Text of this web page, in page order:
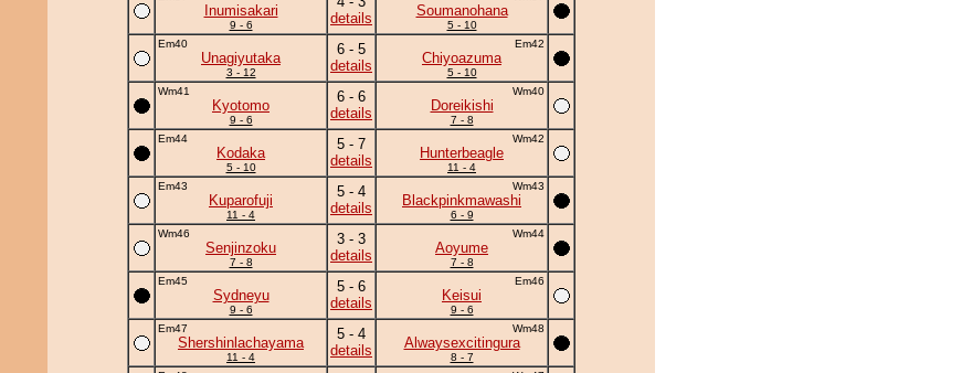
Inumisakari
9 - 6
details
Soumanohana
5 - 10
Em40
Unagiyutaka
3 - 12
6 - 5
details
Em42
Chiyoazuma
5 - 10
Wm41
Kyotomo
9 - 6
6 - 6
details
Wm40
Doreikishi
7 - 8
Em44
Kodaka
5 - 10
5 - 7
details
Wm42
Hunterbeagle
11 - 4
Em43
Kuparofuji
11 - 4
5 - 4
details
Wm43
Blackpinkmawashi
6 - 9
Wm46
Senjinzoku
7 - 8
3 - 3
details
Wm44
Aoyume
7 - 8
Em45
Sydneyu
9 - 6
5 - 6
details
Em46
Keisui
9 - 6
Em47
Shershinlachayama
11 - 4
5 - 4
details
Wm48
Alwaysexcitingura
8 - 7